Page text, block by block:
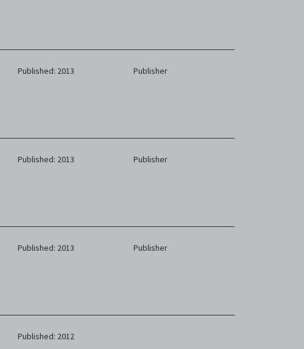
Published: 2013 Publisher
Published: 2013 Publisher
Published: 2013 Publisher
Published: 2012